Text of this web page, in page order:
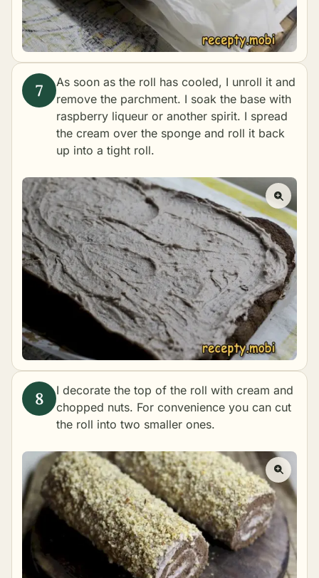
As soon as the roll has cooled, I unroll it and
remove the parchment. I soak the base with
raspberry liqueur or another spirit. I spread
the cream over the sponge and roll it back
up into a tight roll.
I decorate the top of the roll with cream and
chopped nuts. For convenience you can cut
the roll into two smaller ones.